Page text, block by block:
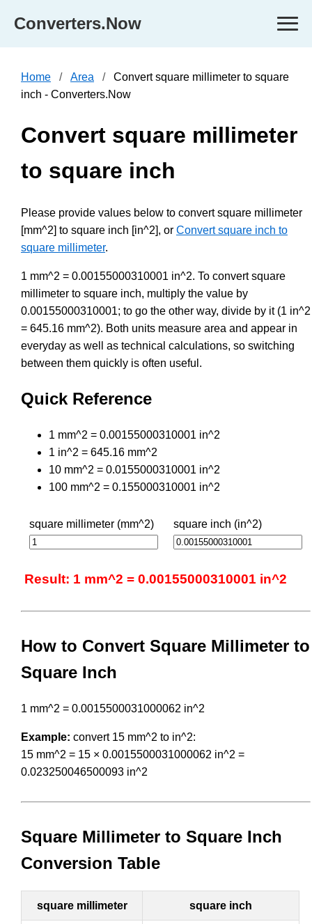
Converters.Now
Home Area
Convert square millimeter to square
inch - Converters.Now
Convert square millimeter
to square inch
Please provide values below to convert square millimeter
[mm^2] to square inch [in^2], or Convert square inch to
square millimeter.
1 mm^2 = 0.00155000310001 in^2. To convert square
millimeter to square inch, multiply the value by
0.00155000310001; to go the other way, divide by it (1 in^2
= 645.16 mm^2). Both units measure area and appear in
everyday as well as technical calculations, so switching
between them quickly is often useful.
Quick Reference
1 mm^2 = 0.00155000310001 in^2
1 in^2 = 645.16 mm^2
10 mm^2 = 0.0155000310001 in^2
100 mm^2 = 0.155000310001 in^2
square millimeter (mm^2) square inch (in^2)
Result: 1 mm^2 = 0.00155000310001 in^2
How to Convert Square Millimeter to
Square Inch
1 mm^2 = 0.0015500031000062 in^2
Example: convert 15 mm^2 to in^2:
15 mm^2 = 15 × 0.0015500031000062 in^2 =
0.023250046500093 in^2
Square Millimeter to Square Inch
Conversion Table
square millimeter square inch